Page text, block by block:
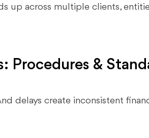
up across multiple clients,
Procedures &
delays create inconsistent